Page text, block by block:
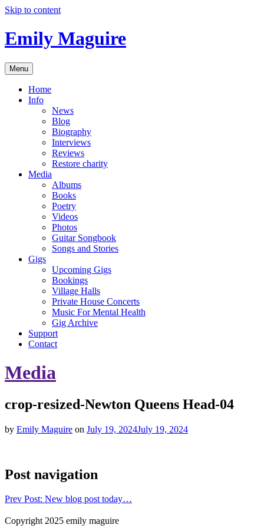
Skip to content
Emily Maguire
Menu
Home
Info
News
Blog
Biography
Interviews
Reviews
Restore charity
Media
Albums
Books
Poetry
Videos
Photos
Guitar Songbook
Songs and Stories
Gigs
Upcoming Gigs
Bookings
Village Halls
Private House Concerts
Music For Mental Health
Gig Archive
Support
Contact
Media
crop-resized-Newton Queens Head-04
by Emily Maguire on July 19, 2024July 19, 2024
Post navigation
Prev Post: New blog post today…
Copyright 2025 emily maguire